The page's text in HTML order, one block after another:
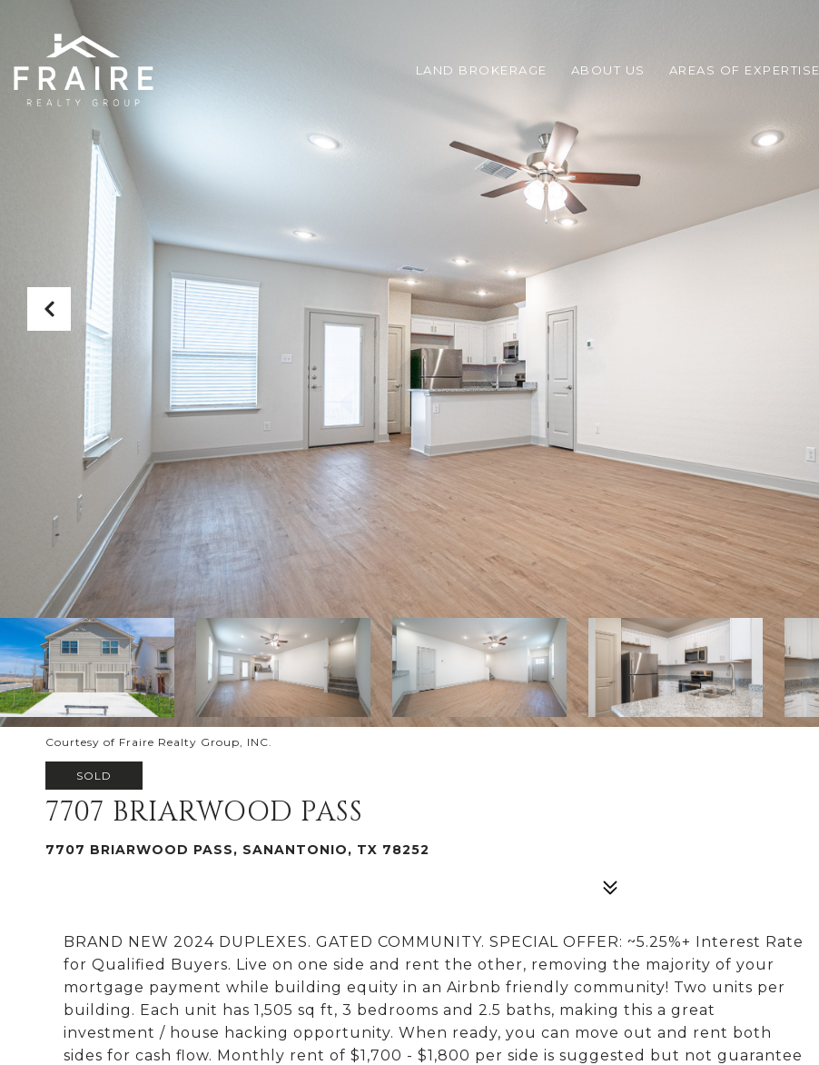
LAND BROKERAGE ABOUT US AREAS OF EXPERTISE
Courtesy of Fraire Realty Group, INC.
SOLD
7707 BRIARWOOD PASS
7707 BRIARWOOD PASS, SANANTONIO, TX 78252
BRAND NEW 2024 DUPLEXES. GATED COMMUNITY. SPECIAL OFFER: ~5.25%+ Interest Rate
for Qualified Buyers. Live on one side and rent the other, removing the majority of your
mortgage payment while building equity in an Airbnb friendly community! Two units per
building. Each unit has 1,505 sq ft, 3 bedrooms and 2.5 baths, making this a great
investment / house hacking opportunity. When ready, you can move out and rent both
sides for cash flow. Monthly rent of $1,700 - $1,800 per side is suggested but not guarantee